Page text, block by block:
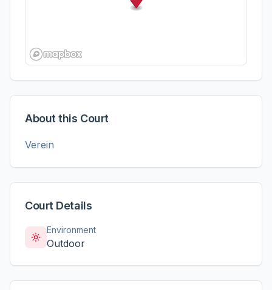
About this Court
Verein
Court Details
Environment
Outdoor